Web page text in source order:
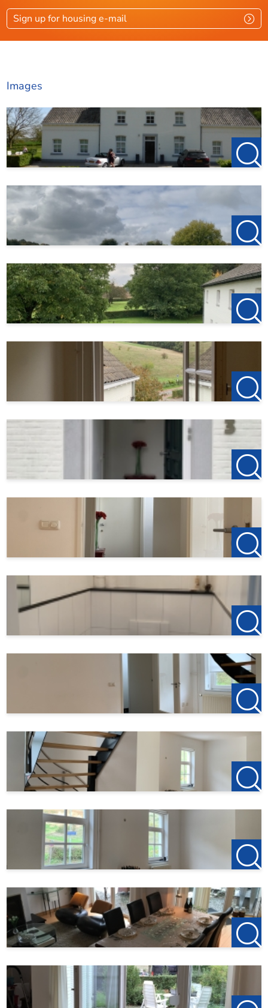
Unfurnished rent: €1,750 per month
Excluding: gas, water, electricity, TV, and internet
No dogs allowed. Other pets in agreement.
Smoking inside the property is not allowed
The farmhouse is situated on a plot where several
holiday cottages are also located; these are positioned
to the rear of the building. You do not share an entrance
or any facilities with them
123Wonen Limburg acts as the letting agent for the
landlord. No brokerage fees apply for this property
If, after viewing, you wish to proceed with renting, a
€150 prepayment on the first month’s rent is required
This description has been compiled with the utmost
care. However, no rights can be derived from it.
123Wonen Limburg accepts no liability for any
inaccuracies, omissions, or their consequences.
allocation protocol. More information can be found via
https://www.pararius.nl/info/selectieprocedure-huurder
Sign up for housing e-mail
Images